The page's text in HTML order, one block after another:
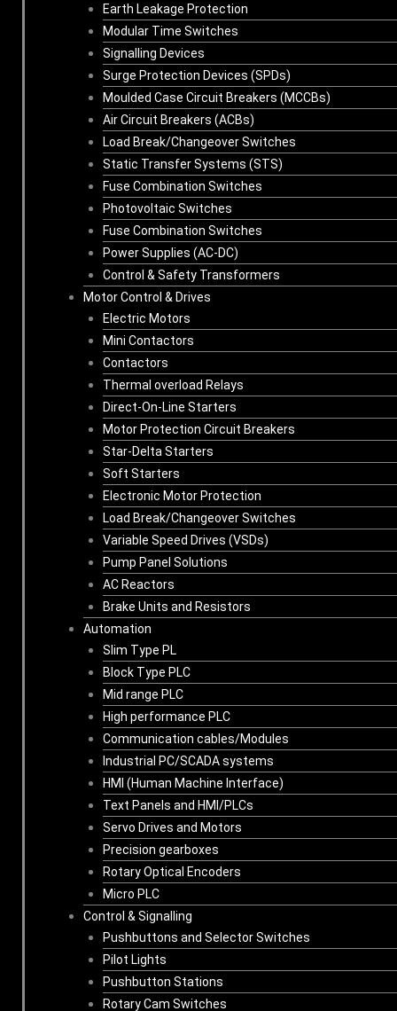
Earth Leakage Protection
Modular Time Switches
Signalling Devices
Surge Protection Devices (SPDs)
Moulded Case Circuit Breakers (MCCBs)
Air Circuit Breakers (ACBs)
Load Break/Changeover Switches
Static Transfer Systems (STS)
Fuse Combination Switches
Photovoltaic Switches
Fuse Combination Switches
Power Supplies (AC-DC)
Control & Safety Transformers
Motor Control & Drives
Electric Motors
Mini Contactors
Contactors
Thermal overload Relays
Direct-On-Line Starters
Motor Protection Circuit Breakers
Star-Delta Starters
Soft Starters
Electronic Motor Protection
Load Break/Changeover Switches
Variable Speed Drives (VSDs)
Pump Panel Solutions
AC Reactors
Brake Units and Resistors
Automation
Slim Type PL
Block Type PLC
Mid range PLC
High performance PLC
Communication cables/Modules
Industrial PC/SCADA systems
HMI (Human Machine Interface)
Text Panels and HMI/PLCs
Servo Drives and Motors
Precision gearboxes
Rotary Optical Encoders
Micro PLC
Control & Signalling
Pushbuttons and Selector Switches
Pilot Lights
Pushbutton Stations
Rotary Cam Switches